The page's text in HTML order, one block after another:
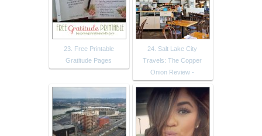
23. Free Printable
Gratitude Pages
24. Salt Lake City
Travels: The Copper
Onion Review -